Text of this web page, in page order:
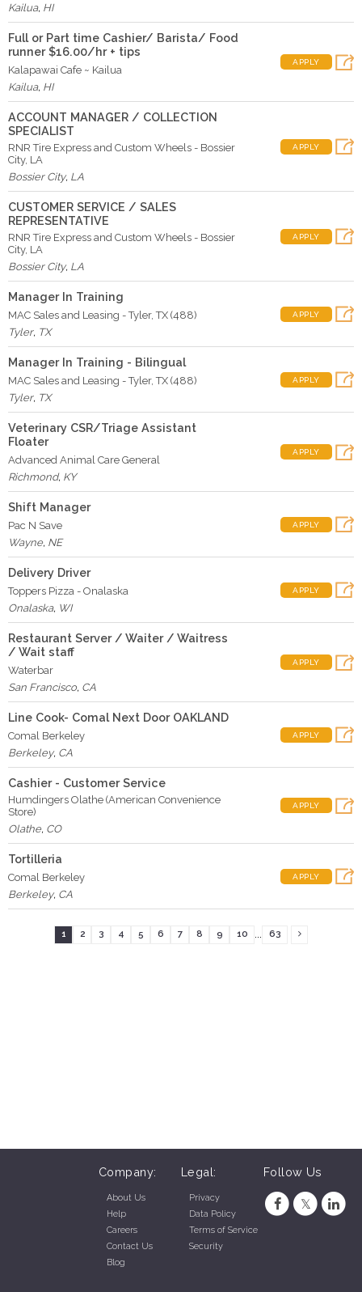
Kailua, HI
Full or Part time Cashier/ Barista/ Food
runner $16.00/hr + tips
Kalapawai Cafe ~ Kailua
Kailua, HI
APPLY
ACCOUNT MANAGER / COLLECTION
SPECIALIST
RNR Tire Express and Custom Wheels - Bossier
City, LA
Bossier City, LA
APPLY
CUSTOMER SERVICE / SALES
REPRESENTATIVE
RNR Tire Express and Custom Wheels - Bossier
City, LA
Bossier City, LA
APPLY
Manager In Training
MAC Sales and Leasing - Tyler, TX (488)
Tyler, TX
APPLY
Manager In Training - Bilingual
MAC Sales and Leasing - Tyler, TX (488)
Tyler, TX
APPLY
Veterinary CSR/Triage Assistant
Floater
Advanced Animal Care General
Richmond, KY
APPLY
Shift Manager
Pac N Save
Wayne, NE
APPLY
Delivery Driver
Toppers Pizza - Onalaska
Onalaska, WI
APPLY
Restaurant Server / Waiter / Waitress
/ Wait staff
Waterbar
San Francisco, CA
APPLY
Line Cook- Comal Next Door OAKLAND
Comal Berkeley
Berkeley, CA
APPLY
Cashier - Customer Service
Humdingers Olathe (American Convenience
Store)
Olathe, CO
APPLY
Tortilleria
Comal Berkeley
Berkeley, CA
APPLY
1 2 3 4 5 6 7 8 9 10 63
Company:
About Us
Help
Careers
Contact Us
Blog
Legal:
Privacy
Data Policy
Terms of Service
Security
Follow Us